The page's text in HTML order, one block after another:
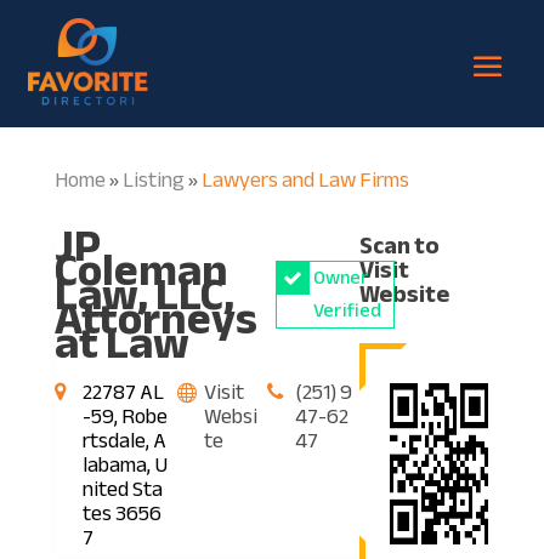
Home»Listing»Lawyers and Law Firms
JP
Coleman
Law, LLC,
Attorneys
at Law
Owner
Verified
22787 AL
-59, Robe
rtsdale, A
labama, U
nited Sta
tes 3656
7
Visit
Websi
te
(251) 9
47-62
47
Scan to
Visit
Website